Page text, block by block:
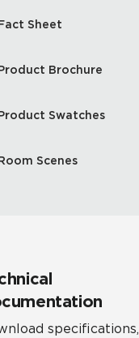
Sheet
Brochure
Swatches
Scenes
specifications,